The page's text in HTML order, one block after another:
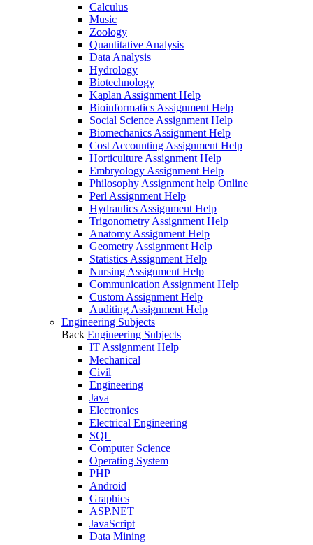
Calculus
Music
Zoology
Quantitative Analysis
Data Analysis
Hydrology
Biotechnology
Kaplan Assignment Help
Bioinformatics Assignment Help
Social Science Assignment Help
Biomechanics Assignment Help
Cost Accounting Assignment Help
Horticulture Assignment Help
Embryology Assignment Help
Philosophy Assignment help Online
Perl Assignment Help
Hydraulics Assignment Help
Trigonometry Assignment Help
Anatomy Assignment Help
Geometry Assignment Help
Statistics Assignment Help
Nursing Assignment Help
Communication Assignment Help
Custom Assignment Help
Auditing Assignment Help
Engineering Subjects
Back Engineering Subjects
IT Assignment Help
Mechanical
Civil
Engineering
Java
Electronics
Electrical Engineering
SQL
Computer Science
Operating System
PHP
Android
Graphics
ASP.NET
JavaScript
Data Mining